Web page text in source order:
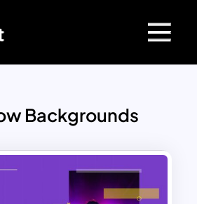
Backgrounds